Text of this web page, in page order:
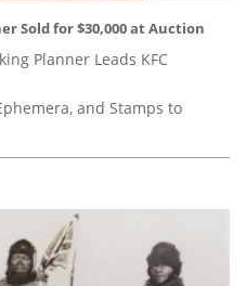
Sold for $30,000 at Auction
Planner Leads KFC
and Stamps to